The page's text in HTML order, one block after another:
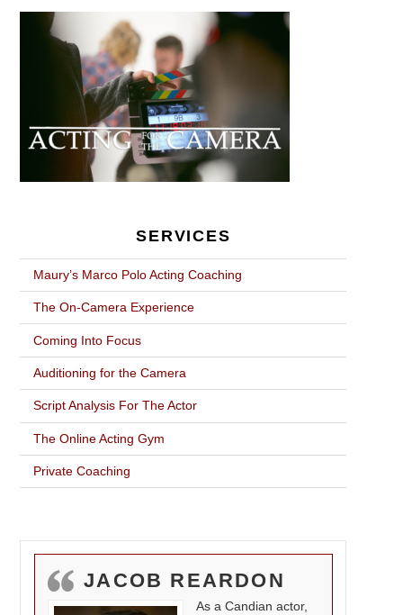
POST
NAVIGATION
SERVICES
Maury’s Marco Polo Acting Coaching
The On-Camera Experience
Coming Into Focus
Auditioning for the Camera
Script Analysis For The Actor
The Online Acting Gym
Private Coaching
JACOB REARDON
As a Candian actor,